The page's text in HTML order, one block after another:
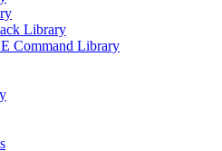
Library
Command Library